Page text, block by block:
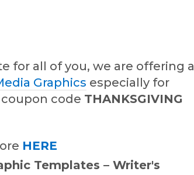
for all of you, we are offering a
Graphics especially for
code THANKSGIVING
HERE
Templates – Writer's